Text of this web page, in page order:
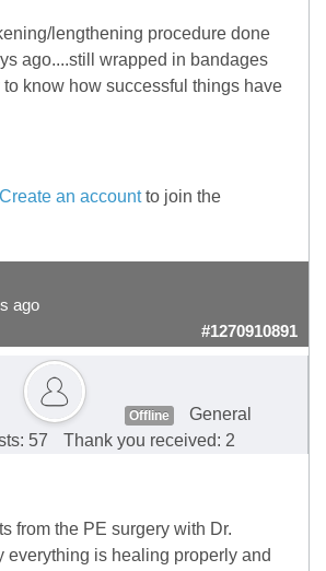
lengthening procedure done
ago....still wrapped in bandages
to know how successful things have
Create an accountto join the
ago
#1270910891
Offline
General
57
Thank you received: 2
from the PE surgery with Dr.
everything is healing properly and